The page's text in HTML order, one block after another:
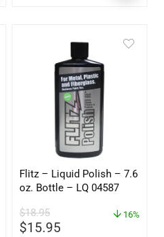
Flitz – Liquid Polish – 7.6
oz. Bottle – LQ 04587
$18.95
$15.95
16%